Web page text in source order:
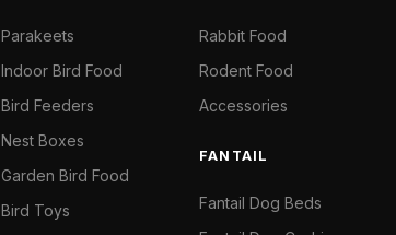
Parakeets
Indoor Bird Food
Bird Feeders
Nest Boxes
Garden Bird Food
Bird Toys
Rabbit Food
Rodent Food
Accessories
FANTAIL
Fantail Dog Beds